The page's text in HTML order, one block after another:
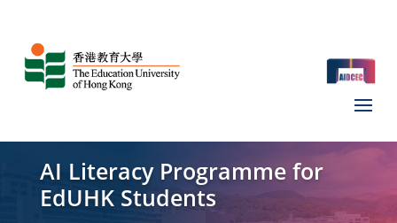
AI Literacy Programme for
EdUHK Students